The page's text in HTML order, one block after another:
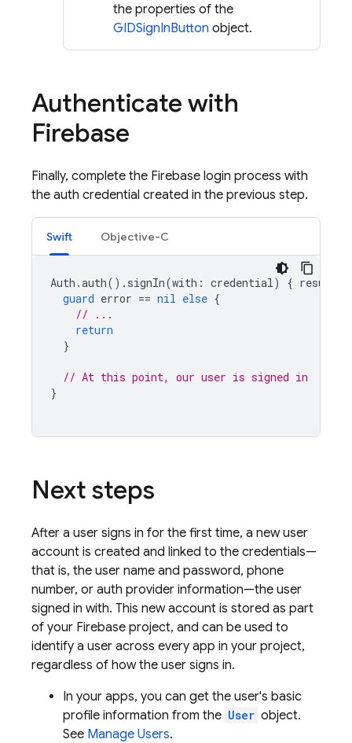
the properties of the
GIDSignInButton object.
Authenticate with
Firebase
Finally, complete the Firebase login process with
the auth credential created in the previous step.
Swift Objective-C
Auth .auth(). signIn(with : credential ) { result
guard error == nil else {
// ...
return
}
// At this point, our user is signed in
}
Next steps
After a user signs in for the first time, a new user
account is created and linked to the credentials—
that is, the user name and password, phone
number, or auth provider information—the user
signed in with. This new account is stored as part
of your Firebase project, and can be used to
identify a user across every app in your project,
regardless of how the user signs in.
In your apps, you can get the user's basic
profile information from the User object.
See Manage Users.